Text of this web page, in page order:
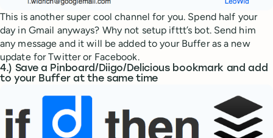
This is another super cool channel for you. Spend half your
day in Gmail anyways? Why not setup ifttt’s bot. Send him
any message and it will be added to your Buffer as a new
update for Twitter or Facebook.
4.) Save a Pinboard/Diigo/Delicious bookmark and add
to your Buffer at the same time